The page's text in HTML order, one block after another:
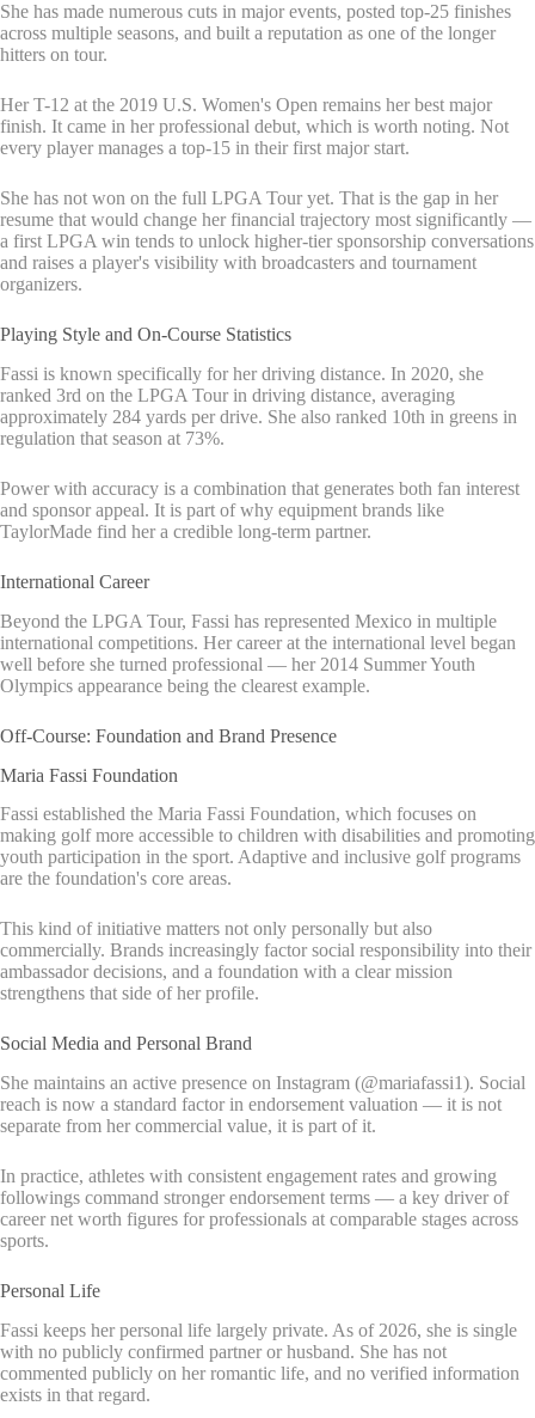
She has made numerous cuts in major events, posted top-25 finishes
across multiple seasons, and built a reputation as one of the longer
hitters on tour.
Her T-12 at the 2019 U.S. Women's Open remains her best major
finish. It came in her professional debut, which is worth noting. Not
every player manages a top-15 in their first major start.
She has not won on the full LPGA Tour yet. That is the gap in her
resume that would change her financial trajectory most significantly —
a first LPGA win tends to unlock higher-tier sponsorship conversations
and raises a player's visibility with broadcasters and tournament
organizers.
Playing Style and On-Course Statistics
Fassi is known specifically for her driving distance. In 2020, she
ranked 3rd on the LPGA Tour in driving distance, averaging
approximately 284 yards per drive. She also ranked 10th in greens in
regulation that season at 73%.
Power with accuracy is a combination that generates both fan interest
and sponsor appeal. It is part of why equipment brands like
TaylorMade find her a credible long-term partner.
International Career
Beyond the LPGA Tour, Fassi has represented Mexico in multiple
international competitions. Her career at the international level began
well before she turned professional — her 2014 Summer Youth
Olympics appearance being the clearest example.
Off-Course: Foundation and Brand Presence
Maria Fassi Foundation
Fassi established the Maria Fassi Foundation, which focuses on
making golf more accessible to children with disabilities and promoting
youth participation in the sport. Adaptive and inclusive golf programs
are the foundation's core areas.
This kind of initiative matters not only personally but also
commercially. Brands increasingly factor social responsibility into their
ambassador decisions, and a foundation with a clear mission
strengthens that side of her profile.
Social Media and Personal Brand
She maintains an active presence on Instagram (@mariafassi1). Social
reach is now a standard factor in endorsement valuation — it is not
separate from her commercial value, it is part of it.
In practice, athletes with consistent engagement rates and growing
followings command stronger endorsement terms — a key driver of
career net worth figures for professionals at comparable stages across
sports.
Personal Life
Fassi keeps her personal life largely private. As of 2026, she is single
with no publicly confirmed partner or husband. She has not
commented publicly on her romantic life, and no verified information
exists in that regard.